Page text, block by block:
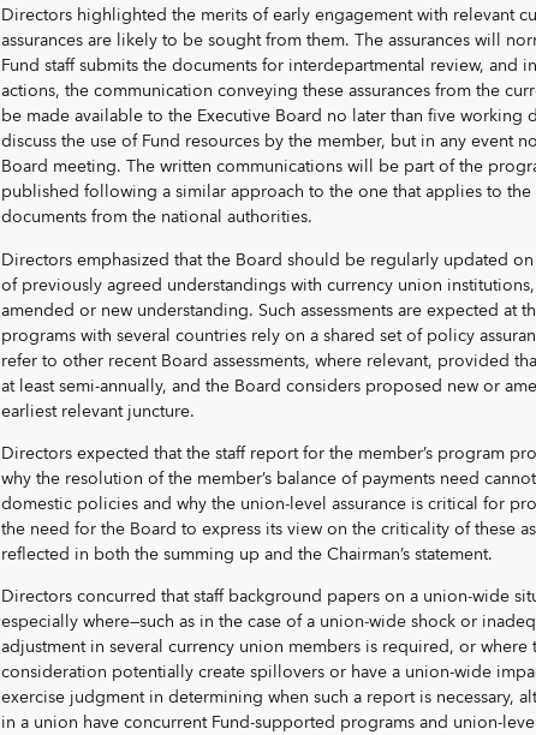
Directors highlighted the merits of early engagement with relevant
assurances are likely to be sought from them. The assurances will
Fund staff submits the documents for interdepartmental review, and
actions, the communication conveying these assurances from the
be made available to the Executive Board no later than five working
discuss the use of Fund resources by the member, but in any event
Board meeting. The written communications will be part of the
published following a similar approach to the one that applies to
documents from the national authorities.
Directors emphasized that the Board should be regularly updated
of previously agreed understandings with currency union
amended or new understanding. Such assessments are expected at
programs with several countries rely on a shared set of policy
refer to other recent Board assessments, where relevant, provided
at least semi-annually, and the Board considers proposed new or
earliest relevant juncture.
Directors expected that the staff report for the member’s program
why the resolution of the member’s balance of payments need
domestic policies and why the union-level assurance is critical for
the need for the Board to express its view on the criticality of these
reflected in both the summing up and the Chairman’s statement.
Directors concurred that staff background papers on a union-wide
especially where—such as in the case of a union-wide shock or
adjustment in several currency union members is required, or where
consideration potentially create spillovers or have a union-wide
exercise judgment in determining when such a report is necessary,
in a union have concurrent Fund-supported programs and union-